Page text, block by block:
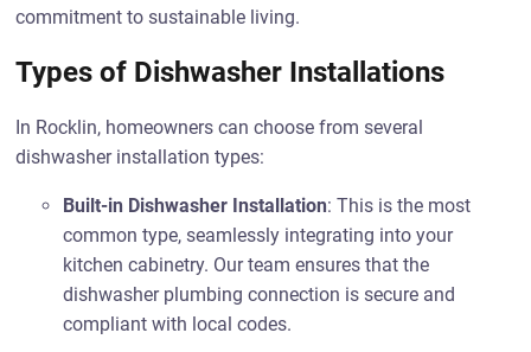
commitment to sustainable living.
Types of Dishwasher Installations
In Rocklin, homeowners can choose from several
dishwasher installation types:
Built-in Dishwasher Installation: This is the most
common type, seamlessly integrating into your
kitchen cabinetry. Our team ensures that the
dishwasher plumbing connection is secure and
compliant with local codes.